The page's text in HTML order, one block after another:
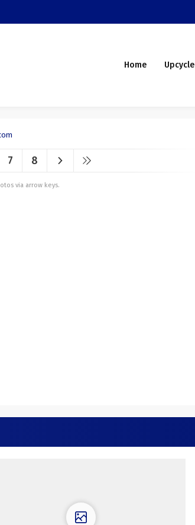
Home Upcycle
7 8
via arrow keys.